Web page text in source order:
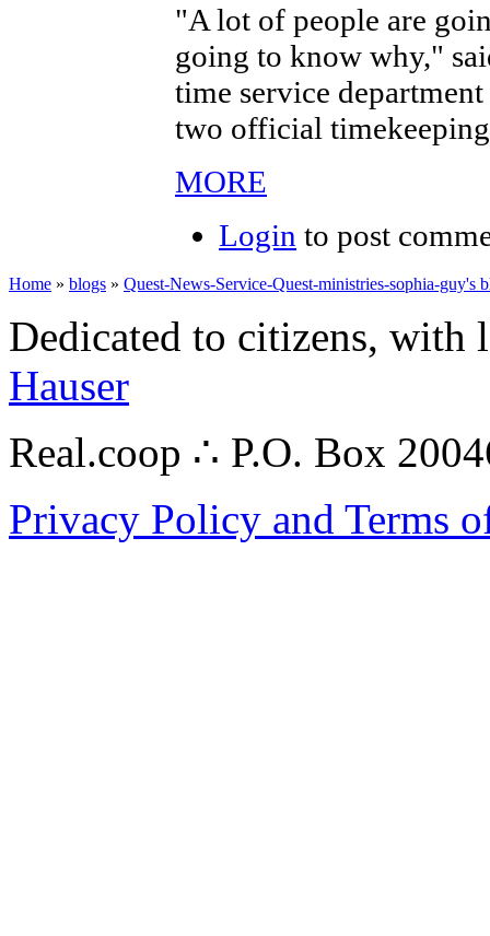
"A lot of people are
going to know why,"
time service
two official
MORE
Login to post
Home » blogs » Quest-News-Service-Quest-ministries-sophia-guy's
Dedicated to citizens,
Hauser
Real.coop ∴ P.O. Box
Privacy Policy and Terms